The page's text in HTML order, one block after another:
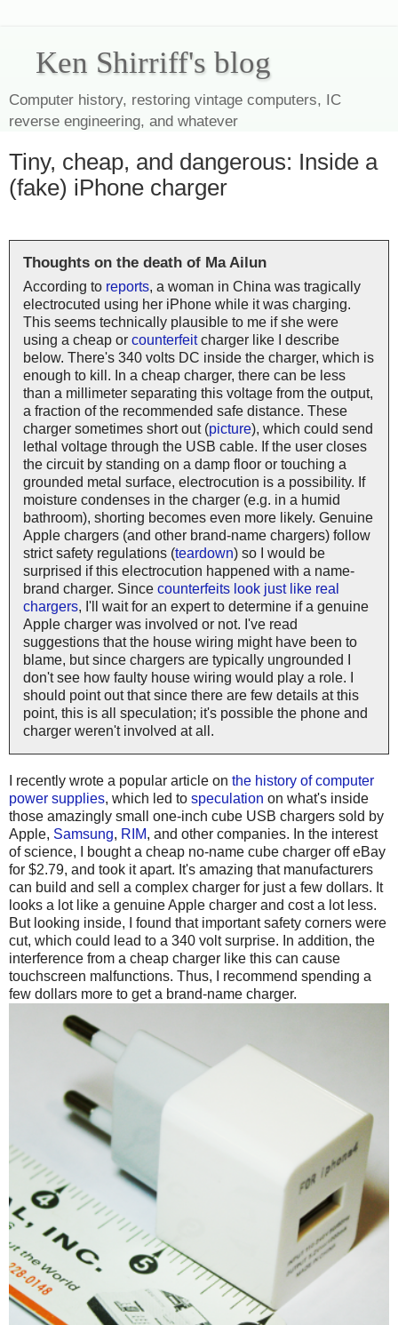
Ken Shirriff's blog
Computer history, restoring vintage computers, IC
reverse engineering, and whatever
Tiny, cheap, and dangerous: Inside a
(fake) iPhone charger
Thoughts on the death of Ma Ailun
According to reports, a woman in China was tragically
electrocuted using her iPhone while it was charging.
This seems technically plausible to me if she were
using a cheap or counterfeitcharger like I describe
below. There's 340 volts DC inside the charger, which is
enough to kill. In a cheap charger, there can be less
than a millimeter separating this voltage from the output,
a fraction of the recommended safe distance. These
charger sometimes short out (picture), which could send
lethal voltage through the USB cable. If the user closes
the circuit by standing on a damp floor or touching a
grounded metal surface, electrocution is a possibility. If
moisture condenses in the charger (e.g. in a humid
bathroom), shorting becomes even more likely. Genuine
Apple chargers (and other brand-name chargers) follow
strict safety regulations (teardown) so I would be
surprised if this electrocution happened with a name-
brand charger. Since counterfeits look just like real
chargers, I'll wait for an expert to determine if a genuine
Apple charger was involved or not. I've read
suggestions that the house wiring might have been to
blame, but since chargers are typically ungrounded I
don't see how faulty house wiring would play a role. I
should point out that since there are few details at this
point, this is all speculation; it's possible the phone and
charger weren't involved at all.
I recently wrote a popular article on the history of computer
power supplies, which led to speculation on what's inside
those amazingly small one-inch cube USB chargers sold by
Apple, Samsung, RIM, and other companies. In the interest
of science, I bought a cheap no-name cube charger off eBay
for $2.79, and took it apart. It's amazing that manufacturers
can build and sell a complex charger for just a few dollars. It
looks a lot like a genuine Apple charger and cost a lot less.
But looking inside, I found that important safety corners were
cut, which could lead to a 340 volt surprise. In addition, the
interference from a cheap charger like this can cause
touchscreen malfunctions. Thus, I recommend spending a
few dollars more to get a brand-name charger.